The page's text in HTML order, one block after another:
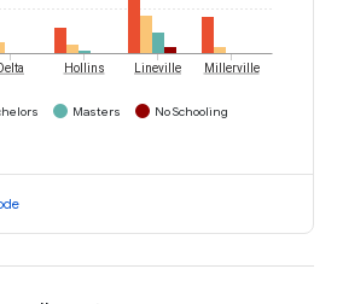
Delta Hollins Lineville Millerville
Masters
No Schooling